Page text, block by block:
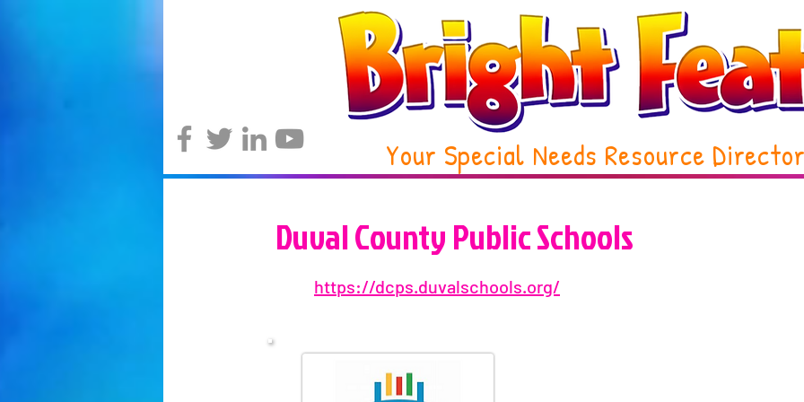
Your Special Needs Resource
Duval County Public Schools
https://dcps.duvalschools.org/